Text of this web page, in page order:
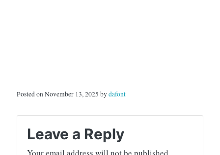
Posted on November 13, 2025 bydafont
Leave a Reply
Your email address will not be published.